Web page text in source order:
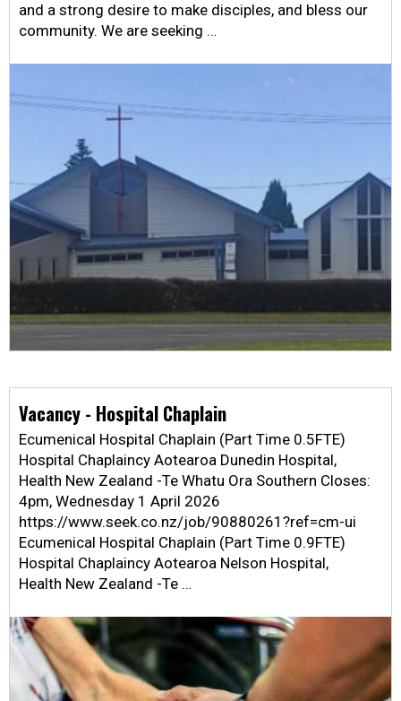
and a strong desire to make disciples, and bless our
community. We are seeking …
Vacancy - Hospital Chaplain
Ecumenical Hospital Chaplain (Part Time 0.5FTE)
Hospital Chaplaincy Aotearoa Dunedin Hospital,
Health New Zealand -Te Whatu Ora Southern Closes:
4pm, Wednesday 1 April 2026
https://www.seek.co.nz/job/90880261?ref=cm-ui
Ecumenical Hospital Chaplain (Part Time 0.9FTE)
Hospital Chaplaincy Aotearoa Nelson Hospital,
Health New Zealand -Te …